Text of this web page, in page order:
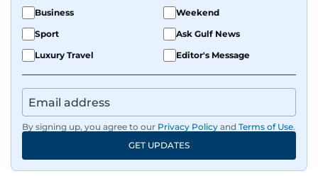
Business
Weekend
Sport
Ask Gulf News
Luxury Travel
Editor's Message
By signing up, you agree to our Privacy Policy and Terms of Use.
GET UPDATES